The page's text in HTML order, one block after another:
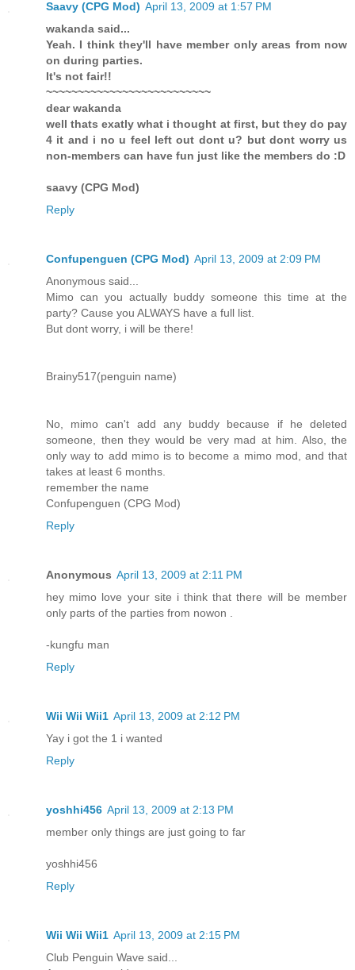
Saavy (CPG Mod) April 13, 2009 at 1:57 PM
wakanda said...
Yeah. I think they'll have member only areas from now
on during parties.
It's not fair!!
~~~~~~~~~~~~~~~~~~~~~~~~~~
dear wakanda
well thats exatly what i thought at first, but they do pay
4 it and i no u feel left out dont u? but dont worry us
non-members can have fun just like the members do :D
saavy (CPG Mod)
Reply
Confupenguen (CPG Mod) April 13, 2009 at 2:09 PM
Anonymous said...
Mimo can you actually buddy someone this time at the
party? Cause you ALWAYS have a full list.
But dont worry, i will be there!
Brainy517(penguin name)
No, mimo can't add any buddy because if he deleted
someone, then they would be very mad at him. Also, the
only way to add mimo is to become a mimo mod, and that
takes at least 6 months.
remember the name
Confupenguen (CPG Mod)
Reply
Anonymous April 13, 2009 at 2:11 PM
hey mimo love your site i think that there will be member
only parts of the parties from nowon .
-kungfu man
Reply
Wii Wii Wii1 April 13, 2009 at 2:12 PM
Yay i got the 1 i wanted
Reply
yoshhi456 April 13, 2009 at 2:13 PM
member only things are just going to far
yoshhi456
Reply
Wii Wii Wii1 April 13, 2009 at 2:15 PM
Club Penguin Wave said...